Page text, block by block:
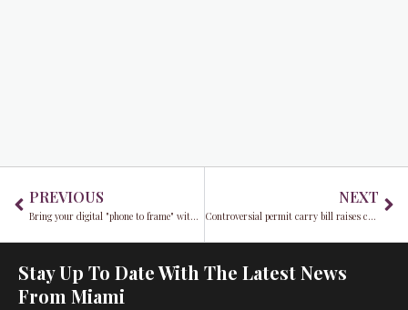
PREVIOUS
Bring your digital "phone to frame" with Frames USA & Art Gallery in 2023
NEXT
Controversial permit carry bill raises concerns about public safety
Stay Up To Date With The Latest News
From Miami